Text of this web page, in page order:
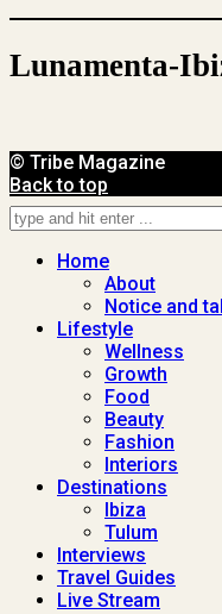
Lunamenta-
© Tribe Magazine
Back to top
Search
for:
Home
About
Notice and
Lifestyle
Wellness
Growth
Food
Beauty
Fashion
Interiors
Destinations
Ibiza
Tulum
Interviews
Travel Guides
Live Stream